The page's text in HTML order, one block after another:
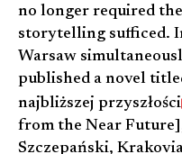
no longer required
storytelling sufficed.
Warsaw
published a novel
najbliższej przyszłości
from the Near
Szczepański,